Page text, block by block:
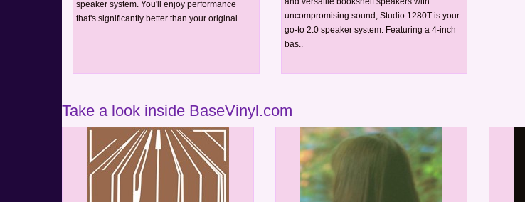
speaker system. You'll enjoy performance
that's significantly better than your original ..
uncompromising sound, Studio 1280T is your
go-to 2.0 speaker system. Featuring a 4-inch
bas..
Take a look inside BaseVinyl.com